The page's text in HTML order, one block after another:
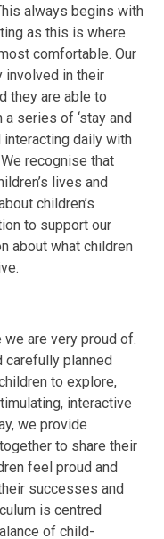
always begins with
as this is where
comfortable. Our
involved in their
they are able to
series of ‘stay and
interacting daily with
recognise that
lives and
children’s
to support our
about what children
we are very proud of.
planned
to explore,
interactive
we provide
to share their
feel proud and
successes and
is centred
of child-